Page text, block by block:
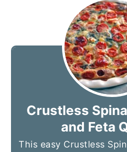
Crustless
and Feta
This easy Crustless